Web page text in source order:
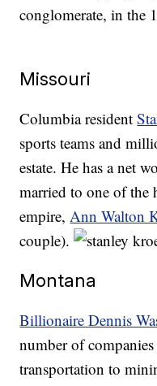
conglomerate, in the
Missouri
Columbia resident
sports teams and
estate. He has a net
married to one of the
empire,Ann Walton
couple).
Montana
Billionaire Dennis
number of
transportation to